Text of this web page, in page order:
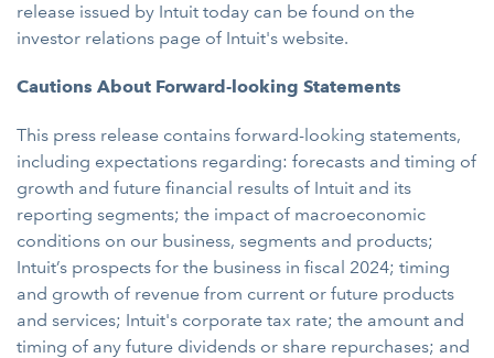
release issued by Intuit today can be found on the
investor relations page of Intuit's website.
Cautions About Forward-looking Statements
This press release contains forward-looking statements,
including expectations regarding: forecasts and timing of
growth and future financial results of Intuit and its
reporting segments; the impact of macroeconomic
conditions on our business, segments and products;
Intuit’s prospects for the business in fiscal 2024; timing
and growth of revenue from current or future products
and services; Intuit's corporate tax rate; the amount and
timing of any future dividends or share repurchases; and